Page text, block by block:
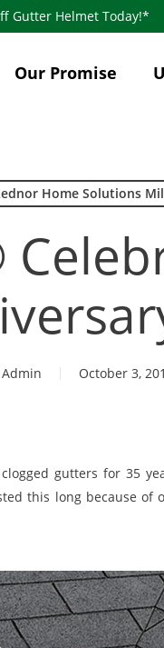
Gutter Helmet Today!*
Our Promise
Home Solutions
October 3,
gutters for 35
this long because